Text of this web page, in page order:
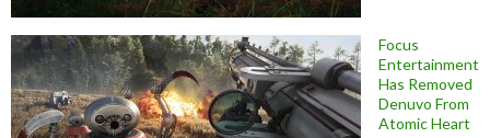
Focus
Entertainment
Has Removed
Denuvo From
Atomic Heart